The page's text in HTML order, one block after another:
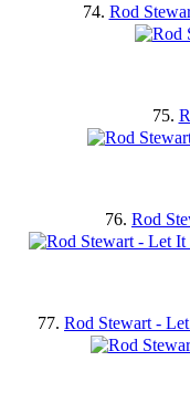
74. Rod
75.
76. Rod
77. Rod Stewart -